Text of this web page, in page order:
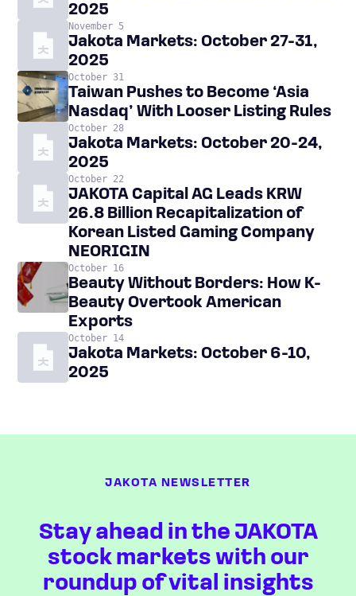
2025
November 5
Jakota Markets: October 27-31,
2025
October 31
Taiwan Pushes to Become ‘Asia
Nasdaq’ With Looser Listing Rules
October 28
Jakota Markets: October 20-24,
2025
October 22
JAKOTA Capital AG Leads KRW
26.8 Billion Recapitalization of
Korean Listed Gaming Company
NEORIGIN
October 16
Beauty Without Borders: How K-
Beauty Overtook American
Exports
October 14
Jakota Markets: October 6-10,
2025
JAKOTA NEWSLETTER
Stay ahead in the JAKOTA
stock markets with our
roundup of vital insights